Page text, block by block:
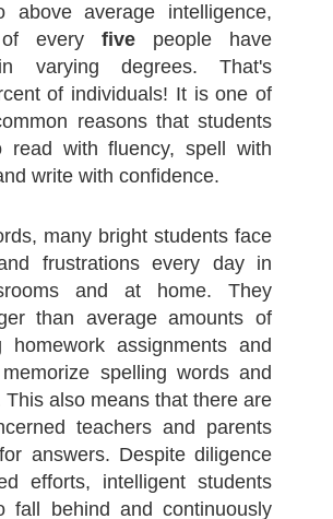
above average intelligence,
every five people have
varying degrees. That's
of individuals! It is one of
reasons that students
read with fluency, spell with
write with confidence.
many bright students face
frustrations every day in
and at home. They
than average amounts of
homework assignments and
spelling words and
This also means that there are
teachers and parents
answers. Despite diligence
efforts, intelligent students
fall behind and continuously